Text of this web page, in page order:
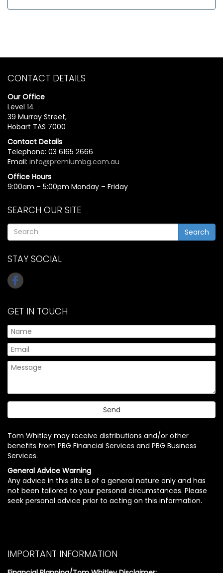
CONTACT DETAILS
Our Office
Level 14
39 Murray Street,
Hobart TAS 7000
Contact Details
Telephone: 03 6165 2666
Email: info@premiumbg.com.au
Office Hours
9:00am – 5:00pm Monday – Friday
SEARCH OUR SITE
Search
STAY SOCIAL
GET IN TOUCH
Tom Whitley may receive distributions and/or other
benefits from PBG Financial Services and PBG Business
Services.
General Advice Warning
Any advice in this site is of a general nature only and has
not been tailored to your personal circumstances. Please
seek personal advice prior to acting on this information.
IMPORTANT INFORMATION